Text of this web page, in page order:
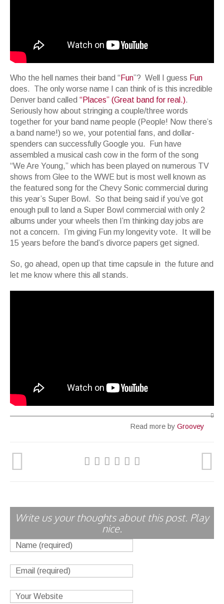
Who the hell names their band “ Fun”? Well I guess Fun
does. The only worse name I can think of is this incredible
Denver band called “Places” (Great band for real.).
Seriously how about stringing a couple/three words
together for your band name people (People! Now there’s
a band name!) so we, your potential fans, and dollar-
spenders can successfully Google you. Fun have
assembled a musical cash cow in the form of the song
“We Are Young,” which has been played on numerous TV
shows from Glee to the WWE but is most well known as
the featured song for the Chevy Sonic commercial during
this year’s Super Bowl. So that being said if you’ve got
enough pull to land a Super Bowl commercial with only 2
albums under your wheels then I’m thinking day jobs are
not a concern. I’m giving Fun my longevity vote. It will be
15 years before the band’s divorce papers get signed.
So, go ahead, open up that time capsule in the future and
let me know where this all stands.
Read more by Groovey
Write us your thoughts about this post. Play
nice.